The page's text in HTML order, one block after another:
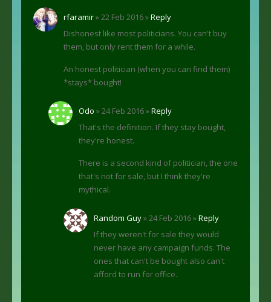
rfaramir» 22 Feb 2016 »Reply
Dishonest like most politicians. You can't buy
them, but only rent them for a while.
An honest politician (when you can find them)
*stays* bought!
Odo » 24 Feb 2016 »Reply
That's the definition. If they stay bought,
they're honest.
There is a second kind of politician, the one
that's not for sale, but I think they're
mythical.
Random Guy» 24 Feb 2016 »Reply
If they weren't for sale they would
never have any campaign funds. The
ones that can't be bought also can't
afford to run for office.